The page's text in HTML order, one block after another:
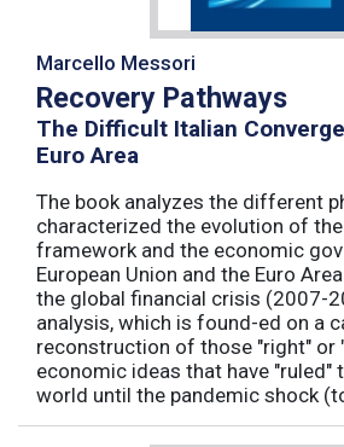
Marcello Messori
Recovery Pathways
The Difficult Italian
Euro Area
The book analyzes the different
characterized the evolution of
framework and the economic
European Union and the Euro
the global financial crisis (2007-
analysis, which is found-ed on a
reconstruction of those "right" or
economic ideas that have "ruled"
world until the pandemic shock